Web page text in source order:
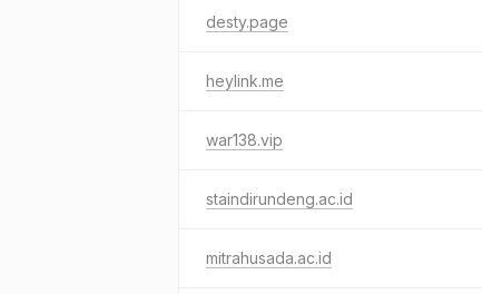
desty.page
heylink.me
war138.vip
staindirundeng.ac.id
mitrahusada.ac.id